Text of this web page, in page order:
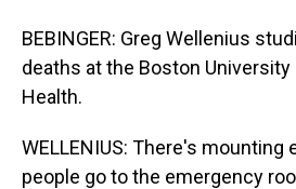
BEBINGER: Greg Wellenius
deaths at the Boston
Health.
WELLENIUS: There's mounting
people go to the emergency